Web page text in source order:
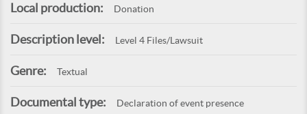
Local production: Donation
Description level: Level 4 Files/Lawsuit
Genre: Textual
Documental type: Declaration of event presence